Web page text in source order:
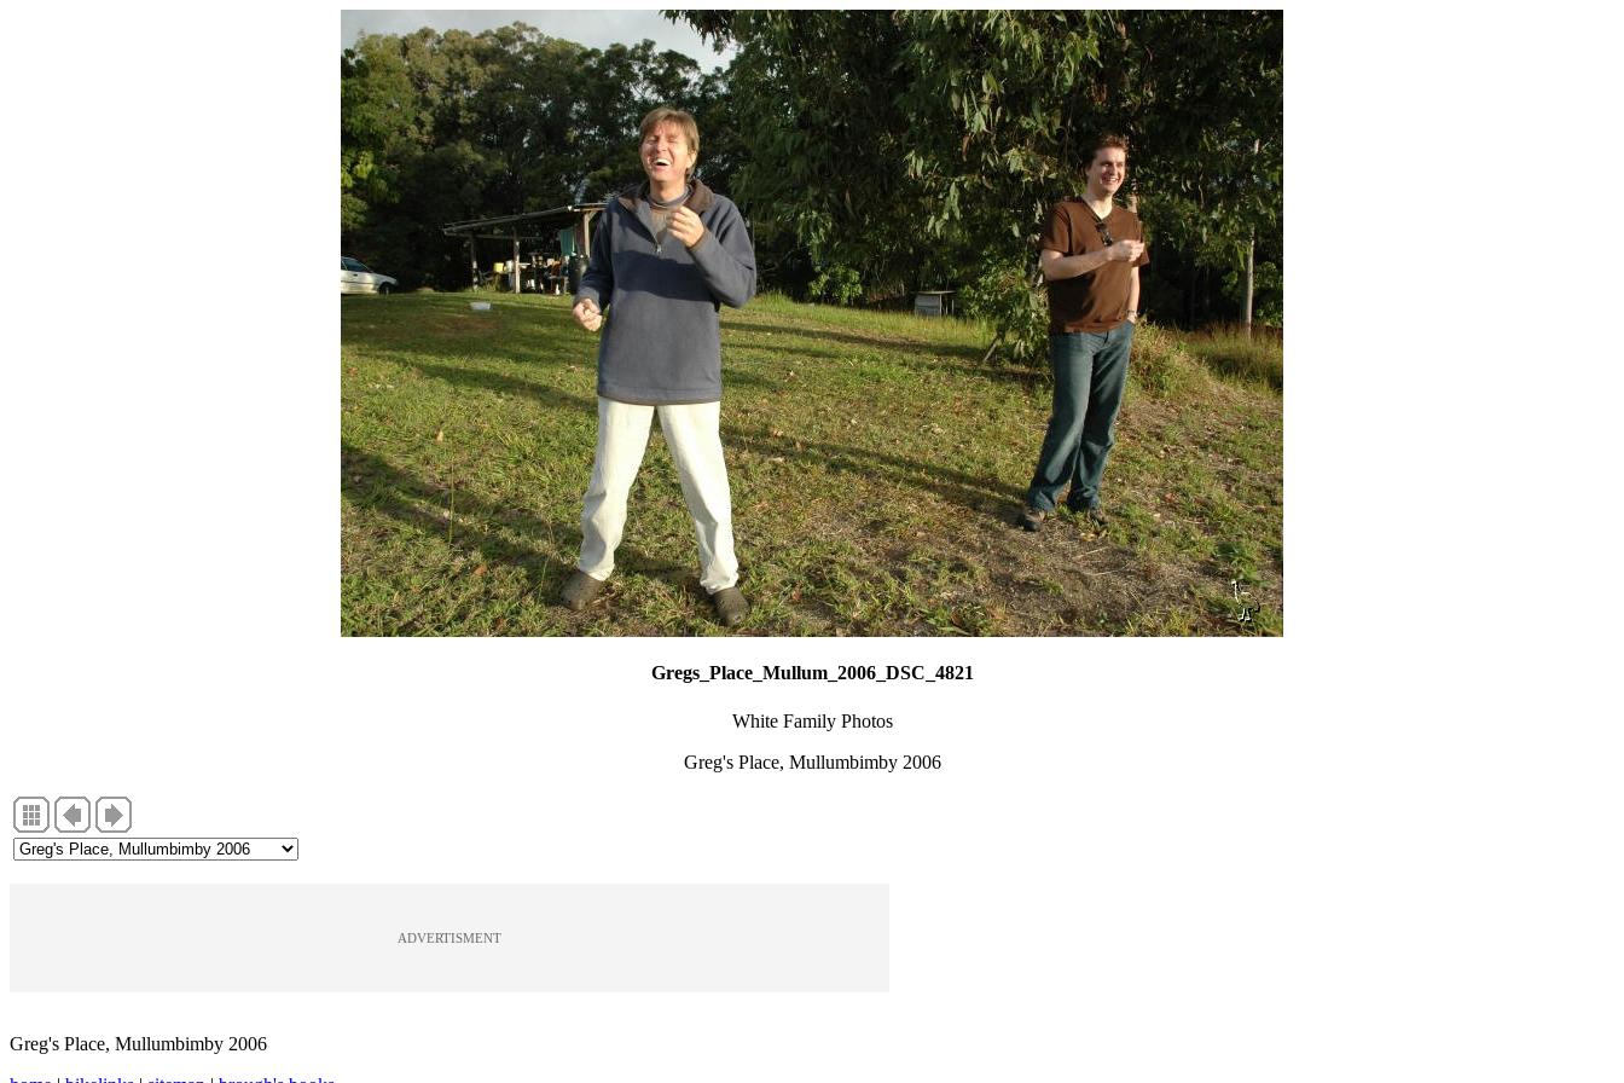
Gregs_Place_Mullum_2006_DSC_4821
White Family Photos
Greg's Place, Mullumbimby 2006
ADVERTISMENT
Greg's Place, Mullumbimby 2006